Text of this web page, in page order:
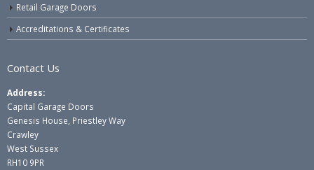
Retail Garage Doors
Accreditations & Certificates
Contact Us
Address:
Capital Garage Doors
Genesis House, Priestley Way
Crawley
West Sussex
RH10 9PR